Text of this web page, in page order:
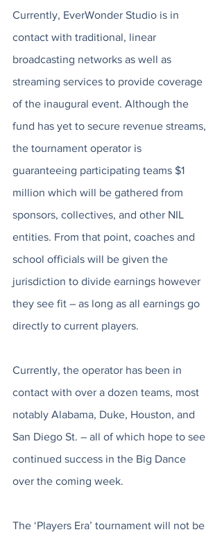
Currently, EverWonder Studio is in
contact with traditional, linear
broadcasting networks as well as
streaming services to provide coverage
of the inaugural event. Although the
fund has yet to secure revenue streams,
the tournament operator is
guaranteeing participating teams $1
million which will be gathered from
sponsors, collectives, and other NIL
entities. From that point, coaches and
school officials will be given the
jurisdiction to divide earnings however
they see fit – as long as all earnings go
directly to current players.
Currently, the operator has been in
contact with over a dozen teams, most
notably Alabama, Duke, Houston, and
San Diego St. – all of which hope to see
continued success in the Big Dance
over the coming week.
The ‘Players Era’ tournament will not be